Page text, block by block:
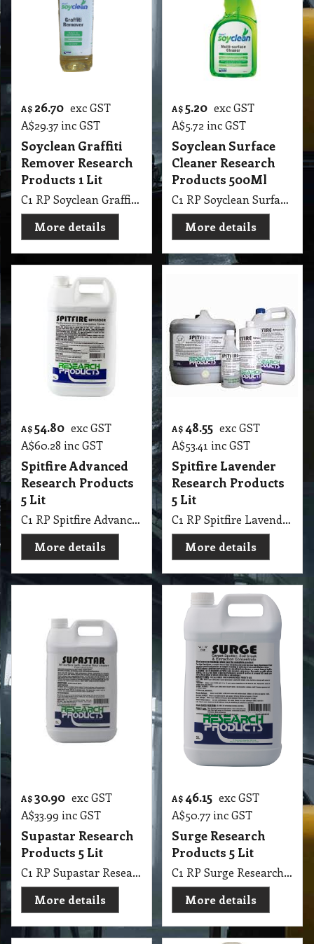
A$ 26.70 exc GST
A$29.37 inc GST
Soyclean Graffiti
Remover Research
Products 1 Lit
C1 RP Soyclean Graffiti Remover Research Products 1 Lit
More details
A$5.20 exc GST
A$5.72 inc GST
Soyclean Surface
Cleaner Research
Products 500Ml
C1 RP Soyclean Surface Cleaner Research Products 500Ml
More details
A$ 54.80 exc GST
A$60.28 inc GST
Spitfire Advanced
Research Products
5 Lit
C1 RP Spitfire Advanced Research Products 5 Lit
More details
A$48.55 exc GST
A$53.41 inc GST
Spitfire Lavender
Research Products
5 Lit
C1 RP Spitfire Lavender Research Products 5 Lit
More details
A$ 30.90 exc GST
A$33.99 inc GST
Supastar Research
Products 5 Lit
C1 RP Supastar Research Products 5 Lit
More details
A$46.15 exc GST
A$50.77 inc GST
Surge Research
Products 5 Lit
C1 RP Surge Research Products 5 Lit
More details